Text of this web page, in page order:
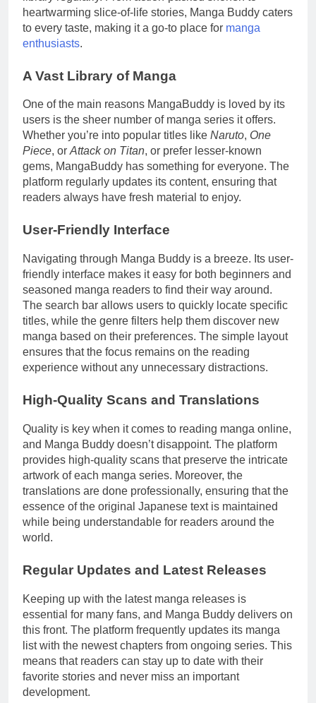
heartwarming slice-of-life stories, Manga Buddy caters
to every taste, making it a go-to place for manga
enthusiasts.
A Vast Library of Manga
One of the main reasons MangaBuddy is loved by its
users is the sheer number of manga series it offers.
Whether you’re into popular titles like Naruto, One
Piece, orAttack on Titan, or prefer lesser-known
gems, MangaBuddy has something for everyone. The
platform regularly updates its content, ensuring that
readers always have fresh material to enjoy.
User-Friendly Interface
Navigating through Manga Buddy is a breeze. Its user-
friendly interface makes it easy for both beginners and
seasoned manga readers to find their way around.
The search bar allows users to quickly locate specific
titles, while the genre filters help them discover new
manga based on their preferences. The simple layout
ensures that the focus remains on the reading
experience without any unnecessary distractions.
High-Quality Scans and Translations
Quality is key when it comes to reading manga online,
and Manga Buddy doesn’t disappoint. The platform
provides high-quality scans that preserve the intricate
artwork of each manga series. Moreover, the
translations are done professionally, ensuring that the
essence of the original Japanese text is maintained
while being understandable for readers around the
world.
Regular Updates and Latest Releases
Keeping up with the latest manga releases is
essential for many fans, and Manga Buddy delivers on
this front. The platform frequently updates its manga
list with the newest chapters from ongoing series. This
means that readers can stay up to date with their
favorite stories and never miss an important
development.